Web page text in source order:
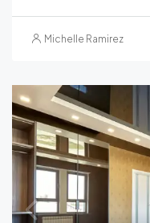
Michelle Ramirez